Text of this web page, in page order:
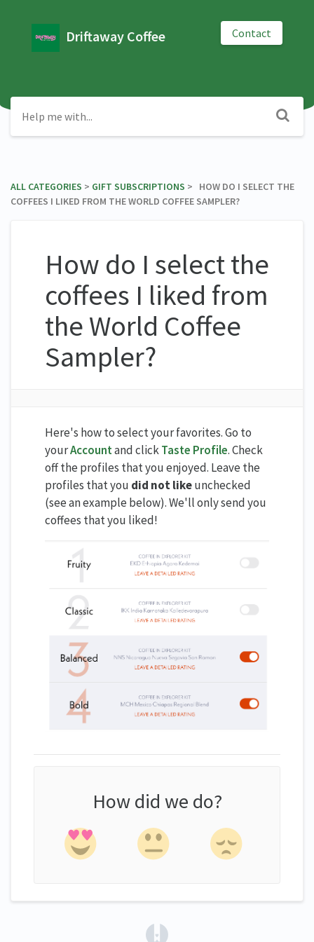
Driftaway Coffee Contact
ALL CATEGORIES ​ > ​ ​GIFT SUBSCRIPTIONS ​ > ​ HOW DO I SELECT THE
COFFEES I LIKED FROM THE WORLD COFFEE SAMPLER?
How do I select the
coffees I liked from
the World Coffee
Sampler?
Here's how to select your favorites. Go to
yourAccountand clickTaste Profile. Check
off the profiles that you enjoyed. Leave the
profiles that you did not likeunchecked
(see an example below). We'll only send you
coffees that you liked!
How did we do?